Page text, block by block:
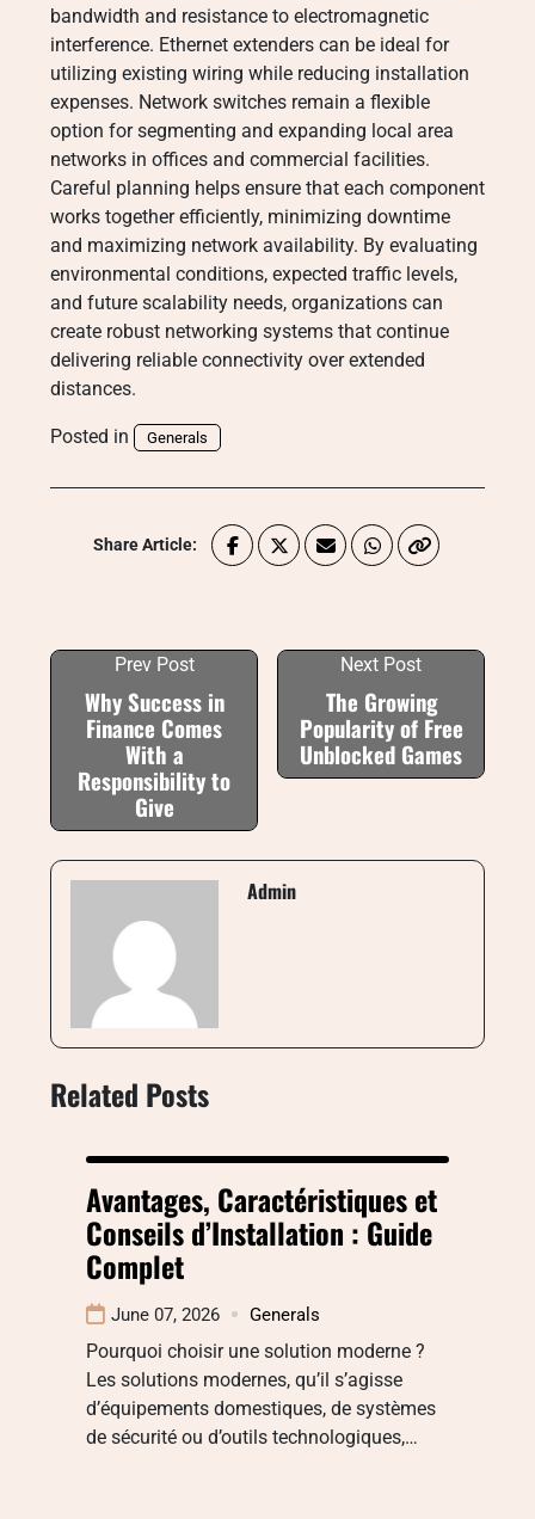
bandwidth and resistance to electromagnetic
interference. Ethernet extenders can be ideal for
utilizing existing wiring while reducing installation
expenses. Network switches remain a flexible
option for segmenting and expanding local area
networks in offices and commercial facilities.
Careful planning helps ensure that each component
works together efficiently, minimizing downtime
and maximizing network availability. By evaluating
environmental conditions, expected traffic levels,
and future scalability needs, organizations can
create robust networking systems that continue
delivering reliable connectivity over extended
distances.
Posted in Generals
Share Article:
Prev Post
Why Success in
Finance Comes
With a
Responsibility to
Give
Next Post
The Growing
Popularity of Free
Unblocked Games
Admin
Related Posts
Avantages, Caractéristiques et
Conseils d’Installation : Guide
Complet
June 07, 2026 Generals
Pourquoi choisir une solution moderne ?
Les solutions modernes, qu’il s’agisse
d’équipements domestiques, de systèmes
de sécurité ou d’outils technologiques,…